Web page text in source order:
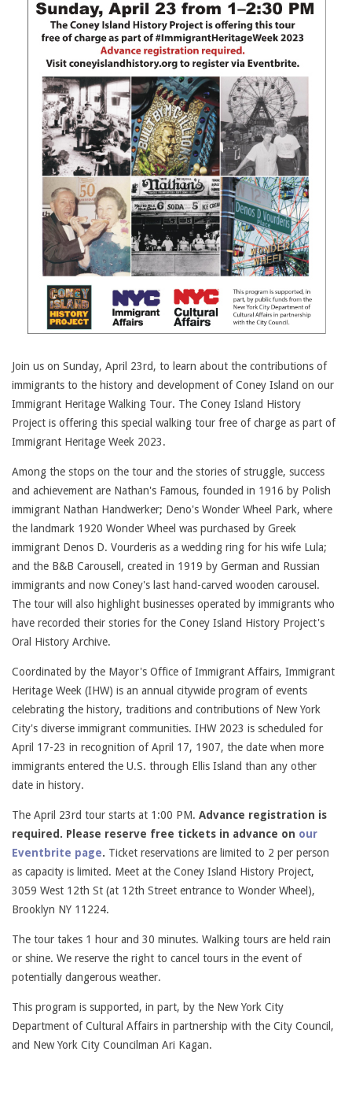
Join us on Sunday, April 23rd, to learn about the contributions of
immigrants to the history and development of Coney Island on our
Immigrant Heritage Walking Tour. The Coney Island History
Project is offering this special walking tour free of charge as part of
Immigrant Heritage Week 2023.
Among the stops on the tour and the stories of struggle, success
and achievement are Nathan's Famous, founded in 1916 by Polish
immigrant Nathan Handwerker; Deno's Wonder Wheel Park, where
the landmark 1920 Wonder Wheel was purchased by Greek
immigrant Denos D. Vourderis as a wedding ring for his wife Lula;
and the B&B Carousell, created in 1919 by German and Russian
immigrants and now Coney's last hand-carved wooden carousel.
The tour will also highlight businesses operated by immigrants who
have recorded their stories for the Coney Island History Project's
Oral History Archive.
Coordinated by the Mayor's Office of Immigrant Affairs, Immigrant
Heritage Week (IHW) is an annual citywide program of events
celebrating the history, traditions and contributions of New York
City's diverse immigrant communities. IHW 2023 is scheduled for
April 17-23 in recognition of April 17, 1907, the date when more
immigrants entered the U.S. through Ellis Island than any other
date in history.
The April 23rd tour starts at 1:00 PM. Advance registration is
required. Please reserve free tickets in advance on our
Eventbrite page. Ticket reservations are limited to 2 per person
as capacity is limited. Meet at the Coney Island History Project,
3059 West 12th St (at 12th Street entrance to Wonder Wheel),
Brooklyn NY 11224.
The tour takes 1 hour and 30 minutes. Walking tours are held rain
or shine. We reserve the right to cancel tours in the event of
potentially dangerous weather.
This program is supported, in part, by the New York City
Department of Cultural Affairs in partnership with the City Council,
and New York City Councilman Ari Kagan.